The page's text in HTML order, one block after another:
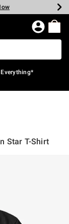
Everything*
Star T-Shirt